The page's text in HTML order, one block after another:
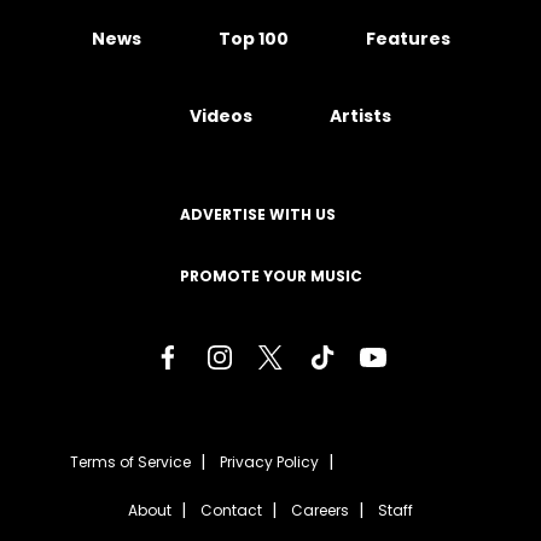
News Top 100 Features
Videos Artists
ADVERTISE WITH US
PROMOTE YOUR MUSIC
Terms of Service Privacy Policy
About Contact Careers Staff